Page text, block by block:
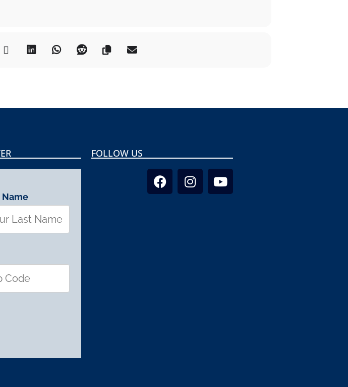
Name
FOLLOW US